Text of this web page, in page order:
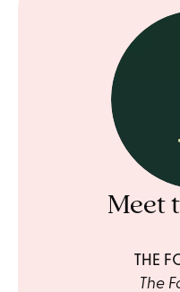
Meet
THE
The